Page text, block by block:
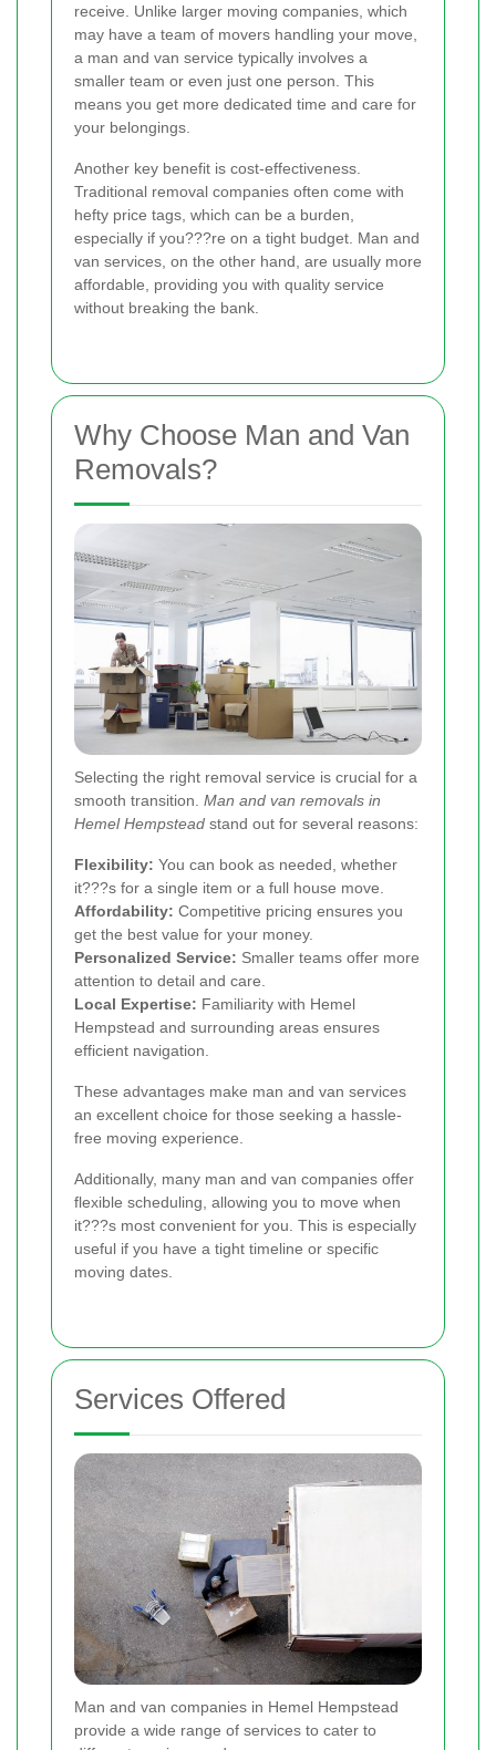
receive. Unlike larger moving companies, which
may have a team of movers handling your move,
a man and van service typically involves a
smaller team or even just one person. This
means you get more dedicated time and care for
your belongings.
Another key benefit is cost-effectiveness.
Traditional removal companies often come with
hefty price tags, which can be a burden,
especially if you???re on a tight budget. Man and
van services, on the other hand, are usually more
affordable, providing you with quality service
without breaking the bank.
Why Choose Man and Van
Removals?
Selecting the right removal service is crucial for a
smooth transition. Man and van removals in
Hemel Hempstead stand out for several reasons:
Flexibility: You can book as needed, whether
it???s for a single item or a full house move.
Affordability: Competitive pricing ensures you
get the best value for your money.
Personalized Service: Smaller teams offer more
attention to detail and care.
Local Expertise: Familiarity with Hemel
Hempstead and surrounding areas ensures
efficient navigation.
These advantages make man and van services
an excellent choice for those seeking a hassle-
free moving experience.
Additionally, many man and van companies offer
flexible scheduling, allowing you to move when
it???s most convenient for you. This is especially
useful if you have a tight timeline or specific
moving dates.
Services Offered
Man and van companies in Hemel Hempstead
provide a wide range of services to cater to